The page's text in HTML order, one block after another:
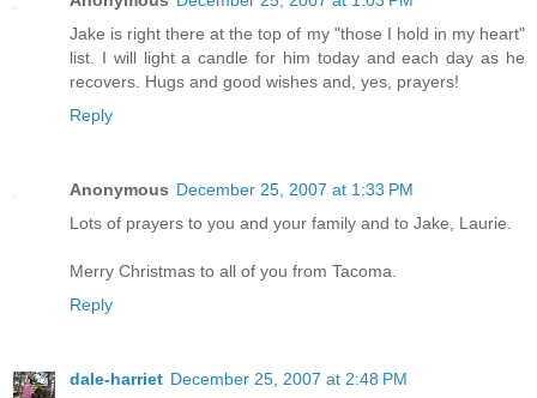
Jake is right there at the top of my "those I hold in my heart"
list. I will light a candle for him today and each day as he
recovers. Hugs and good wishes and, yes, prayers!
Reply
Anonymous December 25, 2007 at 1:33 PM
Lots of prayers to you and your family and to Jake, Laurie.
Merry Christmas to all of you from Tacoma.
Reply
dale-harriet December 25, 2007 at 2:48 PM